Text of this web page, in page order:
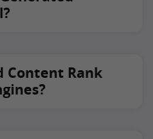
Content Rank